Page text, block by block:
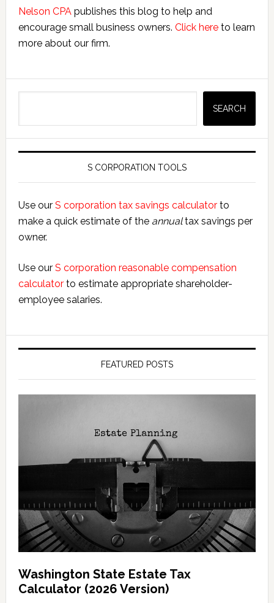
Nelson CPApublishes this blog to help and
encourage small business owners. Click hereto learn
more about our firm.
SEARCH
S CORPORATION TOOLS
Use our S corporation tax savings calculatorto
make a quick estimate of the annualtax savings per
owner.
Use our S corporation reasonable compensation
calculatorto estimate appropriate shareholder-
employee salaries.
FEATURED POSTS
Washington State Estate Tax
Calculator (2026 Version)